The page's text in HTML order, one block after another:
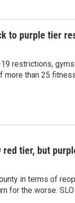
to purple tier
restrictions,
more than 25
red tier, but
in terms of
for the worse.